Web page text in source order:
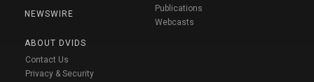
NEWSWIRE
ABOUT DVIDS
Contact Us
Privacy & Security
Publications
Webcasts